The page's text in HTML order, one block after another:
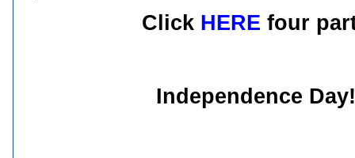
Click HERE four
Independence Day!